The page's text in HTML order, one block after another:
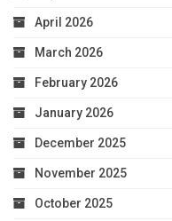
April 2026
March 2026
February 2026
January 2026
December 2025
November 2025
October 2025